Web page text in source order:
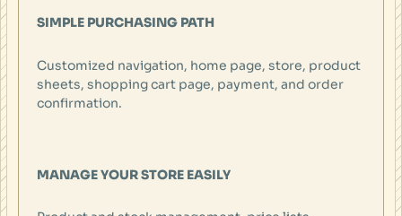
SIMPLE PURCHASING PATH
Customized navigation, home page, store, product
sheets, shopping cart page, payment, and order
confirmation.
MANAGE YOUR STORE EASILY